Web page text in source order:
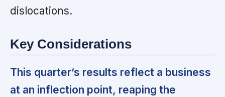
dislocations.
Key Considerations
This quarter’s results reflect a business
at an inflection point, reaping the